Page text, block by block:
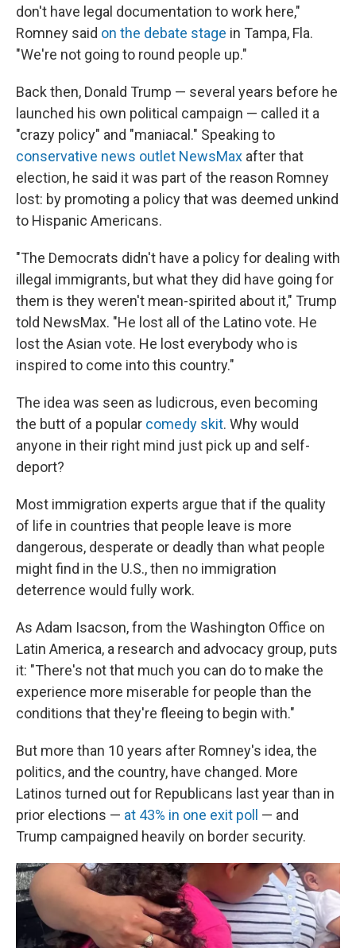
don't have legal documentation to work here,"
Romney said on the debate stage in Tampa, Fla.
"We're not going to round people up."
Back then, Donald Trump — several years before he
launched his own political campaign — called it a
"crazy policy" and "maniacal." Speaking to
conservative news outlet NewsMax after that
election, he said it was part of the reason Romney
lost: by promoting a policy that was deemed unkind
to Hispanic Americans.
"The Democrats didn't have a policy for dealing with
illegal immigrants, but what they did have going for
them is they weren't mean-spirited about it," Trump
told NewsMax. "He lost all of the Latino vote. He
lost the Asian vote. He lost everybody who is
inspired to come into this country."
The idea was seen as ludicrous, even becoming
the butt of a popular comedy skit. Why would
anyone in their right mind just pick up and self-
deport?
Most immigration experts argue that if the quality
of life in countries that people leave is more
dangerous, desperate or deadly than what people
might find in the U.S., then no immigration
deterrence would fully work.
As Adam Isacson, from the Washington Office on
Latin America, a research and advocacy group, puts
it: "There's not that much you can do to make the
experience more miserable for people than the
conditions that they're fleeing to begin with."
But more than 10 years after Romney's idea, the
politics, and the country, have changed. More
Latinos turned out for Republicans last year than in
prior elections — at 43% in one exit poll
— and
Trump campaigned heavily on border security.